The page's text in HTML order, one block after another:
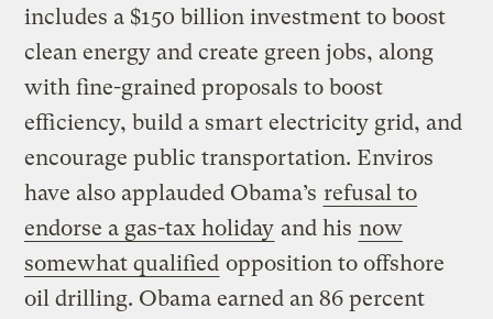
includes a $150 billion investment to boost
clean energy and create green jobs, along
with fine-grained proposals to boost
efficiency, build a smart electricity grid, and
encourage public transportation. Enviros
have also applauded Obama’s refusal to
endorse a gas-tax holiday and his now
somewhat qualified opposition to offshore
oil drilling. Obama earned an 86 percent